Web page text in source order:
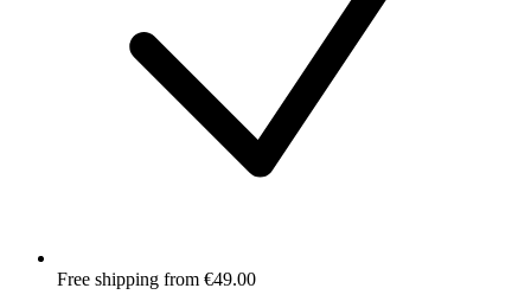
Free shipping from €49.00